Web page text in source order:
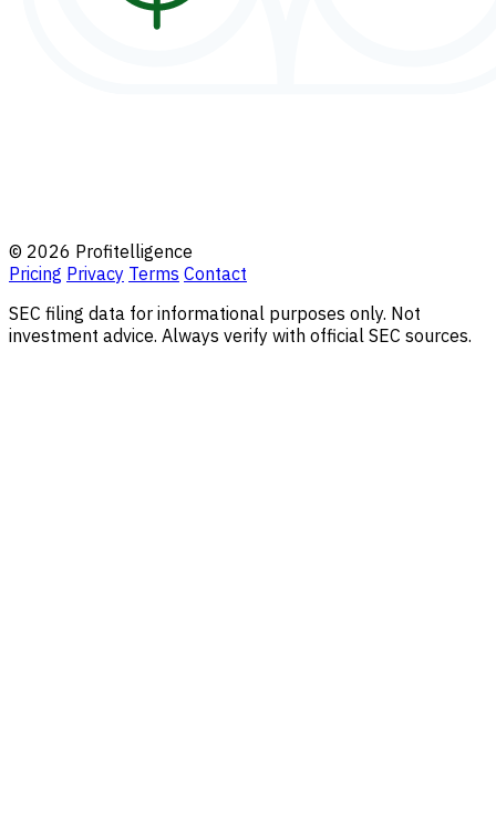
© 2026 Profitelligence
Pricing Privacy Terms Contact
SEC filing data for informational purposes only. Not
investment advice. Always verify with official SEC sources.